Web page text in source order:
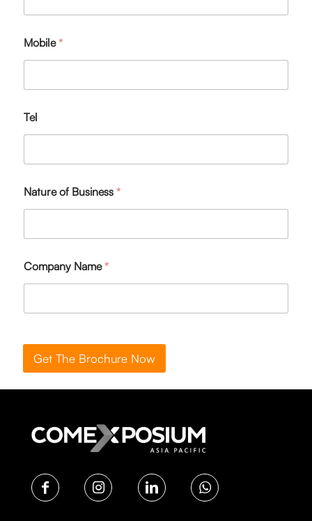
Mobile*
Tel
Nature of Business *
Company Name*
Get The Brochure Now